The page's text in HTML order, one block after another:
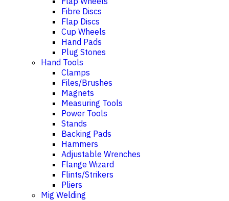
Fibre Discs
Flap Discs
Cup Wheels
Hand Pads
Plug Stones
Hand Tools
Clamps
Files/Brushes
Magnets
Measuring Tools
Power Tools
Stands
Backing Pads
Hammers
Adjustable Wrenches
Flange Wizard
Flints/Strikers
Pliers
Mig Welding